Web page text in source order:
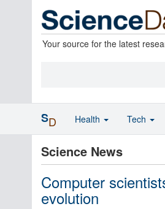
Your source for the latest
Science News
Computer
evolution
SD Health Tech